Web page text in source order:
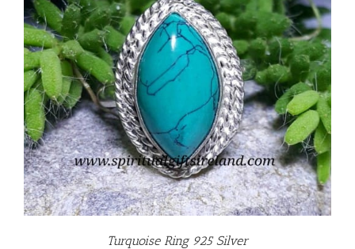
Turquoise Ring 925 Silver